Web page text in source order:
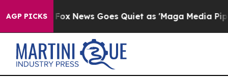
AGP PICKS
Exist Fox News Goes Quiet as 'Maga Media